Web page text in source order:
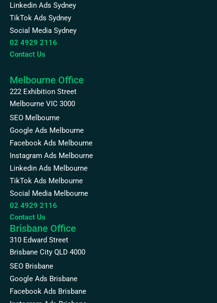
Linkedin Ads Sydney
TikTok Ads Sydney
Social Media Sydney
02 4929 2116
Contact Us
Melbourne Office
222 Exhibition Street
Melbourne VIC 3000
SEO Melbourne
Google Ads Melbourne
Facebook Ads Melbourne
Instagram Ads Melbourne
Linkedin Ads Melbourne
TikTok Ads Melbourne
Social Media Melbourne
02 4929 2116
Contact Us
Brisbane Office
310 Edward Street
Brisbane City QLD 4000
SEO Brisbane
Google Ads Brisbane
Facebook Ads Brisbane